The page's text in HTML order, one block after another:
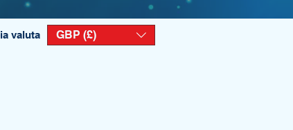
valuta GBP (£)